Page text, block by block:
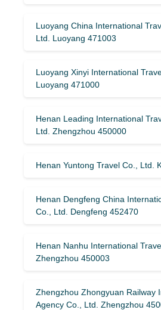
Luoyang China International
Ltd. Luoyang 471003
Luoyang Xinyi International
Luoyang 471000
Henan Leading International
Ltd. Zhengzhou 450000
Henan Yuntong Travel Co., Ltd.
Henan Dengfeng China
Co., Ltd. Dengfeng 452470
Henan Nanhu International
Zhengzhou 450003
Zhengzhou Zhongyuan Railway
Agency Co., Ltd. Zhengzhou